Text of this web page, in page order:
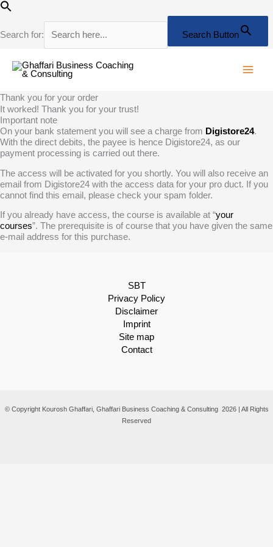
Search for: Search Button
Skip
content
Thank you for your order
It worked! Thank you for your trust!
Important note
On your bank statement you will see a charge from Digistore24.
With the direct debits, the payee is hence Digistore24, as our
payment processing is carried out there.
The access will be activated for you shortly. You will also receive an
email from Digistore24 with the access data for your pro duct. If you
cannot find this email, please check your spam folder.
If you already have access, the course is available at “your
courses”. The prerequisite is of course that you have given the same
e-mail address for this purchase.
SBT
Privacy Policy
Disclaimer
Imprint
Site map
Contact
© Copyright Kourosh Ghaffari, Ghaffari Business Coaching & Consulting 2026 | All Rights
Reserved